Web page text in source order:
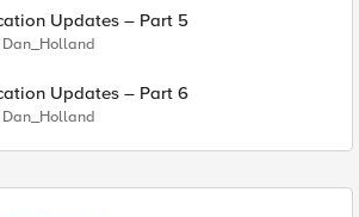
Updates – Part 5
Dan_Holland
Updates – Part 6
Dan_Holland